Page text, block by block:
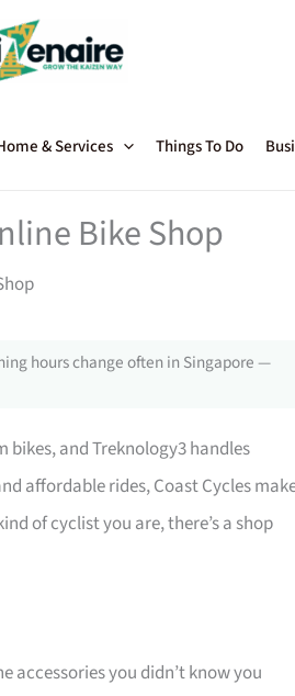
& Services Things To Do
Bike Shop
hours change often in Singapore —
bikes, and Treknology3 handles
affordable rides, Coast Cycles
of cyclist you are, there’s a shop
accessories you didn’t know you